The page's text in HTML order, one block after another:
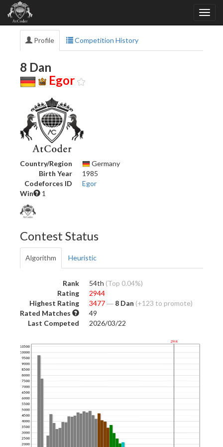
Profile Competition History
8 Dan
Egor
Country/Region
Germany
Birth Year
1985
Codeforces ID
Egor
Win
1
Contest Status
Algorithm Heuristic
Rank 54th (Top 0.04%)
Rating
2944
Highest Rating
3477― 8 Dan (+123 to promote)
Rated Matches
49
Last Competed
2026/03/22